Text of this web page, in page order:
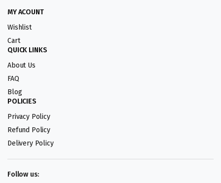
MY ACOUNT
Wishlist
Cart
QUICK LINKS
About Us
FAQ
Blog
POLICIES
Privacy Policy
Refund Policy
Delivery Policy
Follow us: